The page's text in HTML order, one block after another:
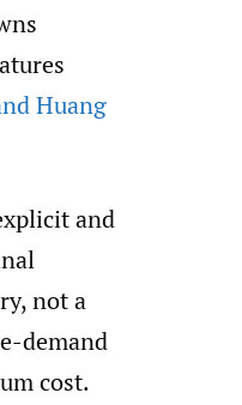
Huang
and
not a
demand
cost.